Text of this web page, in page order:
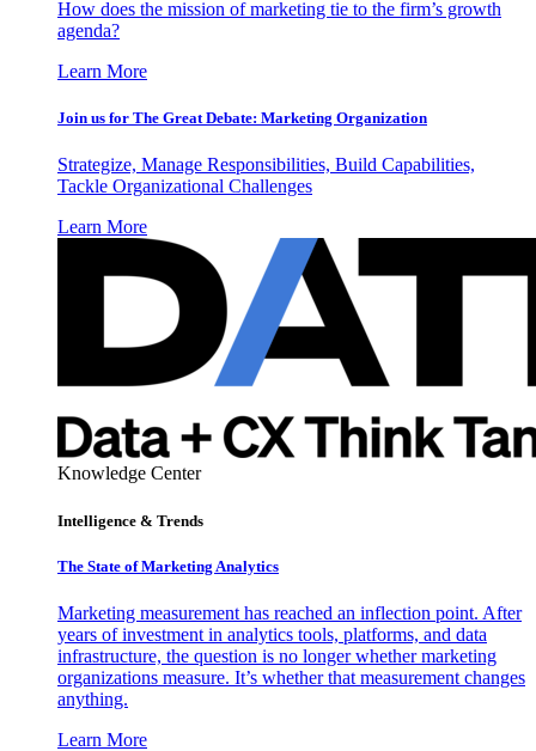
How does the mission of marketing tie to the firm’s growth
agenda?
Learn More
Join us for The Great Debate: Marketing Organization
Strategize, Manage Responsibilities, Build Capabilities,
Tackle Organizational Challenges
Learn More
Knowledge Center
Intelligence & Trends
The State of Marketing Analytics
Marketing measurement has reached an inflection point. After
years of investment in analytics tools, platforms, and data
infrastructure, the question is no longer whether marketing
organizations measure. It’s whether that measurement changes
anything.
Learn More